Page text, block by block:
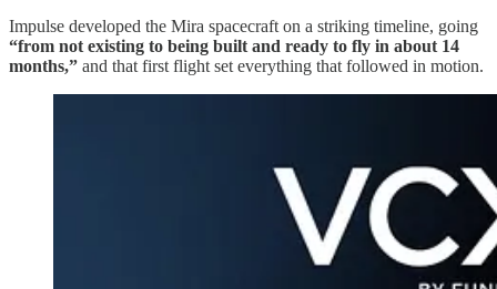
Impulse developed the Mira spacecraft on a striking timeline, going
“from not existing to being built and ready to fly in about 14
months,” and that first flight set everything that followed in motion.